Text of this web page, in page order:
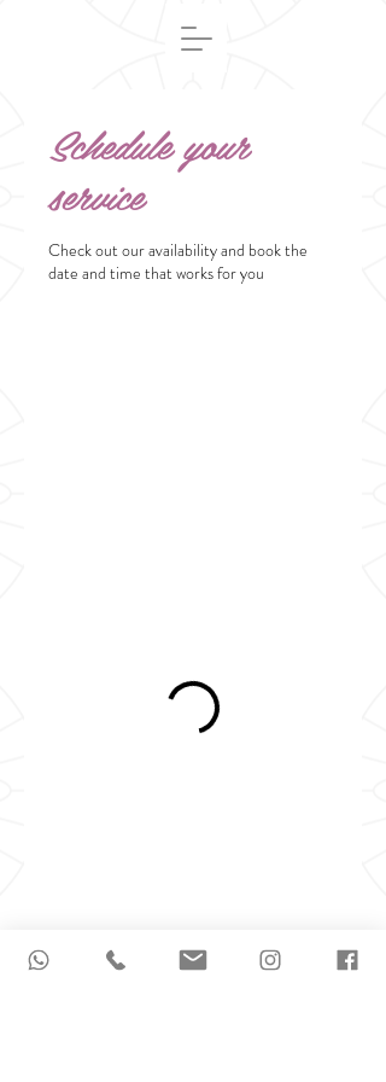
Schedule your
service
Check out our availability and book the
date and time that works for you